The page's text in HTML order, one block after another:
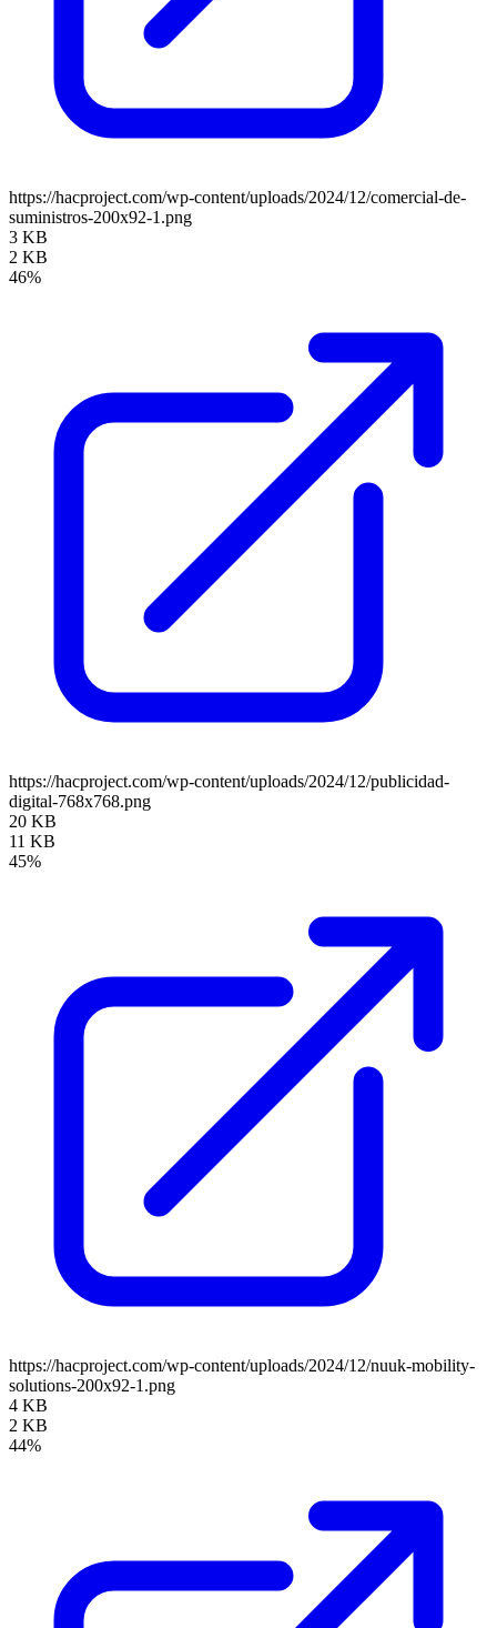
https://hacproject.com/wp-content/uploads/2024/12/comercial-de-
suministros-200x92-1.png
3 KB
2 KB
46%
https://hacproject.com/wp-content/uploads/2024/12/publicidad-
digital-768x768.png
20 KB
11 KB
45%
https://hacproject.com/wp-content/uploads/2024/12/nuuk-mobility-
solutions-200x92-1.png
4 KB
2 KB
44%